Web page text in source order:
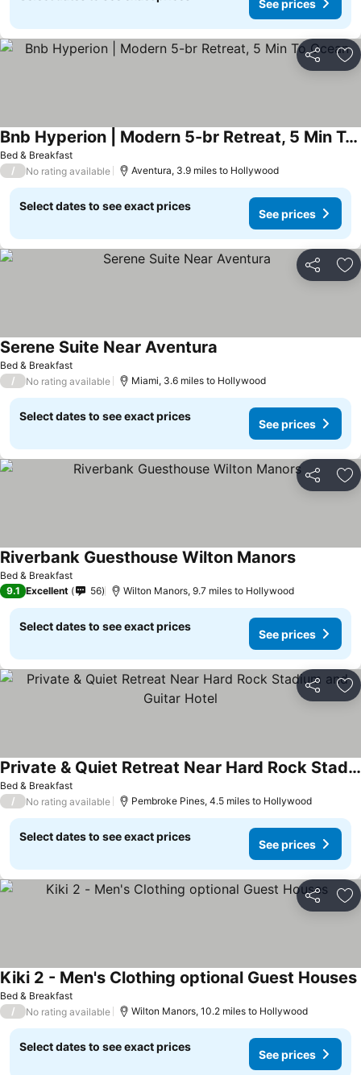
See prices
Share
Bed & Breakfast
Bnb Hyperion | Modern 5-br Retreat, 5 Min To Ocean
/ No rating available Aventura, 3.9 miles to Hollywood
Select dates to see exact prices
See prices
Share
Bed & Breakfast
Serene Suite Near Aventura
/ No rating available Miami, 3.6 miles to Hollywood
Select dates to see exact prices
See prices
Share
Bed & Breakfast
Riverbank Guesthouse Wilton Manors
9.1 Excellent 56 Wilton Manors, 9.7 miles to Hollywood
Select dates to see exact prices
See prices
Share
Bed & Breakfast
Private & Quiet Retreat Near Hard Rock Stadium and Guitar Hotel
/ No rating available Pembroke Pines, 4.5 miles to Hollywood
Select dates to see exact prices
See prices
Share
Bed & Breakfast
Kiki 2 - Men's Clothing optional Guest Houses
/ No rating available Wilton Manors, 10.2 miles to Hollywood
Select dates to see exact prices
See prices